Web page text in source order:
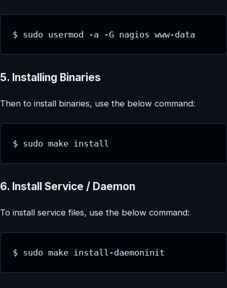
$ sudo usermod -a -G nagios www-data
5. Installing Binaries
Then to install binaries, use the below command:
$ sudo make install
6. Install Service / Daemon
To install service files, use the below command:
$ sudo make install-daemoninit